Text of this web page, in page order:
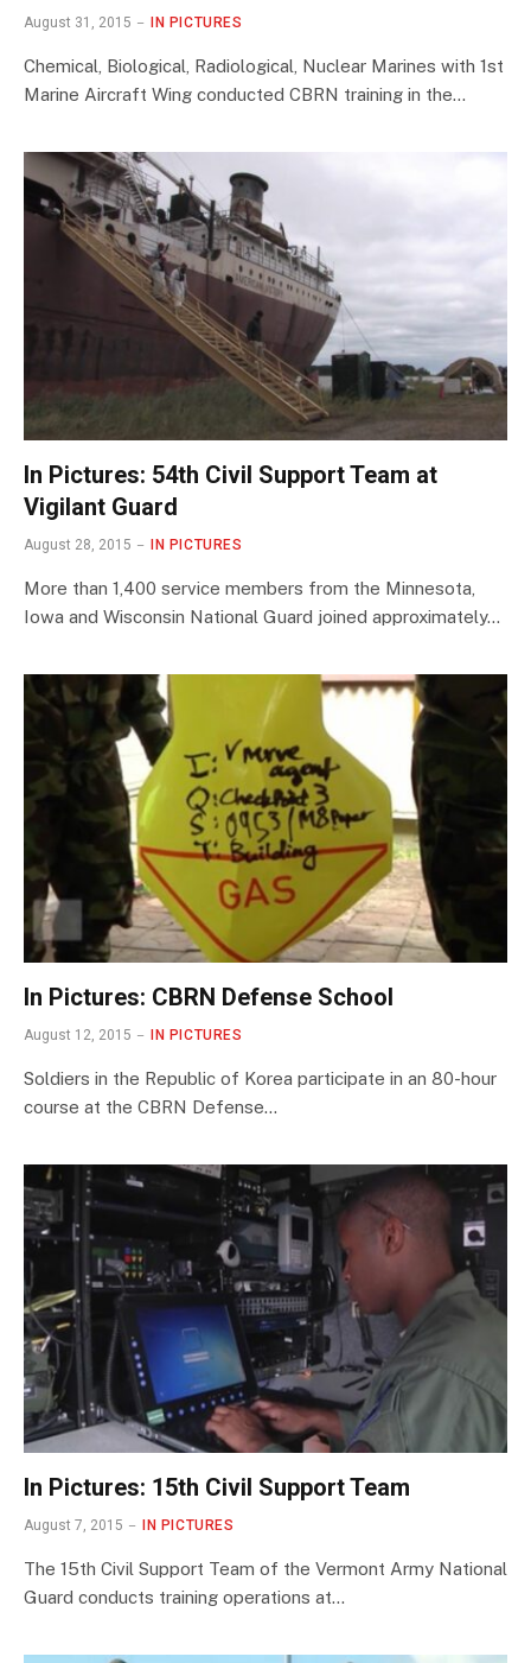
August 31, 2015 IN PICTURES
Chemical, Biological, Radiological, Nuclear Marines with 1st
Marine Aircraft Wing conducted CBRN training in the…
In Pictures: 54th Civil Support Team at
Vigilant Guard
August 28, 2015 IN PICTURES
More than 1,400 service members from the Minnesota,
Iowa and Wisconsin National Guard joined approximately…
In Pictures: CBRN Defense School
August 12, 2015 IN PICTURES
Soldiers in the Republic of Korea participate in an 80-hour
course at the CBRN Defense…
In Pictures: 15th Civil Support Team
August 7, 2015 IN PICTURES
The 15th Civil Support Team of the Vermont Army National
Guard conducts training operations at…